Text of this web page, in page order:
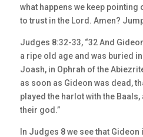
what happens we keep
to trust in the Lord. Amen?
Judges 8:32-33, “32 And
a ripe old age and was buried
Joash, in Ophrah of the
as soon as Gideon was dead,
played the harlot with the
their god.”
In Judges 8 we see that Gideon